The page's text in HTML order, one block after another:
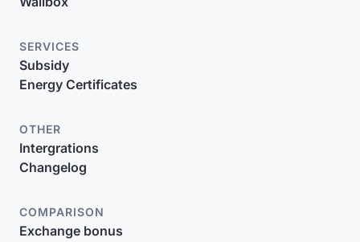
SERVICES
Subsidy
Energy Certificates
OTHER
Intergrations
Changelog
COMPARISON
Exchange bonus